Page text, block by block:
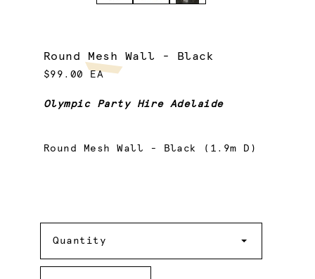
Round Mesh Wall - Black
$99.00 EA
Olympic Party Hire Adelaide
Round Mesh Wall - Black (1.9m D)
Quantity